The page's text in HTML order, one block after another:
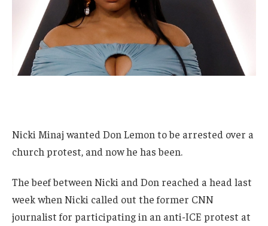
Nicki Minaj wanted Don Lemon to be arrested over a
church protest, and now he has been.
The beef between Nicki and Don reached a head last
week when Nicki called out the former CNN
journalist for participating in an anti-ICE protest at